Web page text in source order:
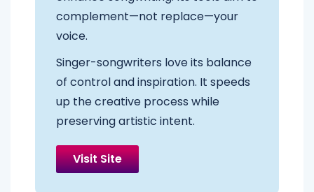
complement—not replace—your
voice.
Singer-songwriters love its balance
of control and inspiration. It speeds
up the creative process while
preserving artistic intent.
Visit Site